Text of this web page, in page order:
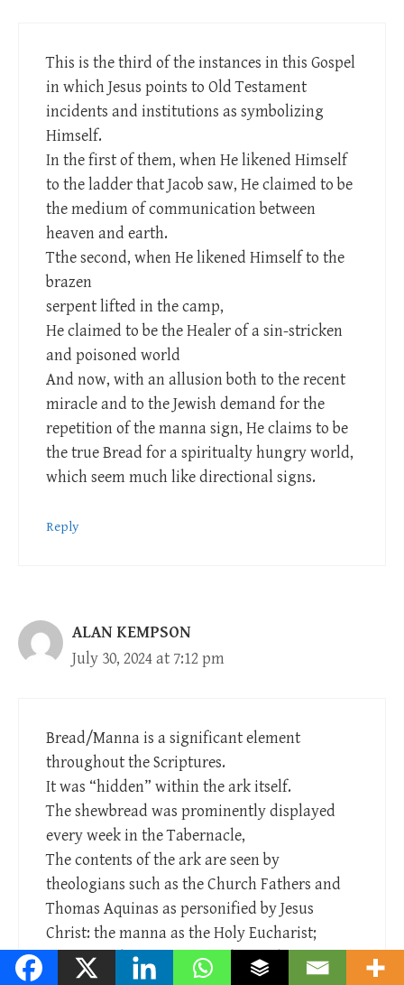
This is the third of the instances in this Gospel
in which Jesus points to Old Testament
incidents and institutions as symbolizing
Himself.
In the first of them, when He likened Himself
to the ladder that Jacob saw, He claimed to be
the medium of communication between
heaven and earth.
Tthe second, when He likened Himself to the
brazen
serpent lifted in the camp,
He claimed to be the Healer of a sin-stricken
and poisoned world
And now, with an allusion both to the recent
miracle and to the Jewish demand for the
repetition of the manna sign, He claims to be
the true Bread for a spiritualty hungry world,
which seem much like directional signs.
Reply
ALAN KEMPSON
July 30, 2024 at 7:12 pm
Bread/Manna is a significant element
throughout the Scriptures.
It was “hidden” within the ark itself.
The shewbread was prominently displayed
every week in the Tabernacle,
The contents of the ark are seen by
theologians such as the Church Fathers and
Thomas Aquinas as personified by Jesus
Christ: the manna as the Holy Eucharist;
Aaron’s rod as Jesus’ eternal priestly